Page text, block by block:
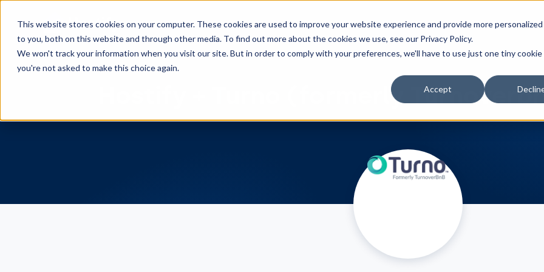
This website stores cookies on your computer. These cookies are used to improve your website experience and provide more
to you, both on this website and through other media. To find out more about the cookies we use, see our Privacy Policy.
We won't track your information when you visit our site. But in order to comply with your preferences, we'll have to use just one tiny
you're not asked to make this choice again.
Accept
Features Integrations Pricing
Hostify + Turno (formerly